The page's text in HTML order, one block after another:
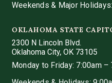
Weekends & Major
OKLAHOMA STATE
2300 N Lincoln Blvd.
Oklahoma City, OK 73105
Monday to Friday: 7:00am –